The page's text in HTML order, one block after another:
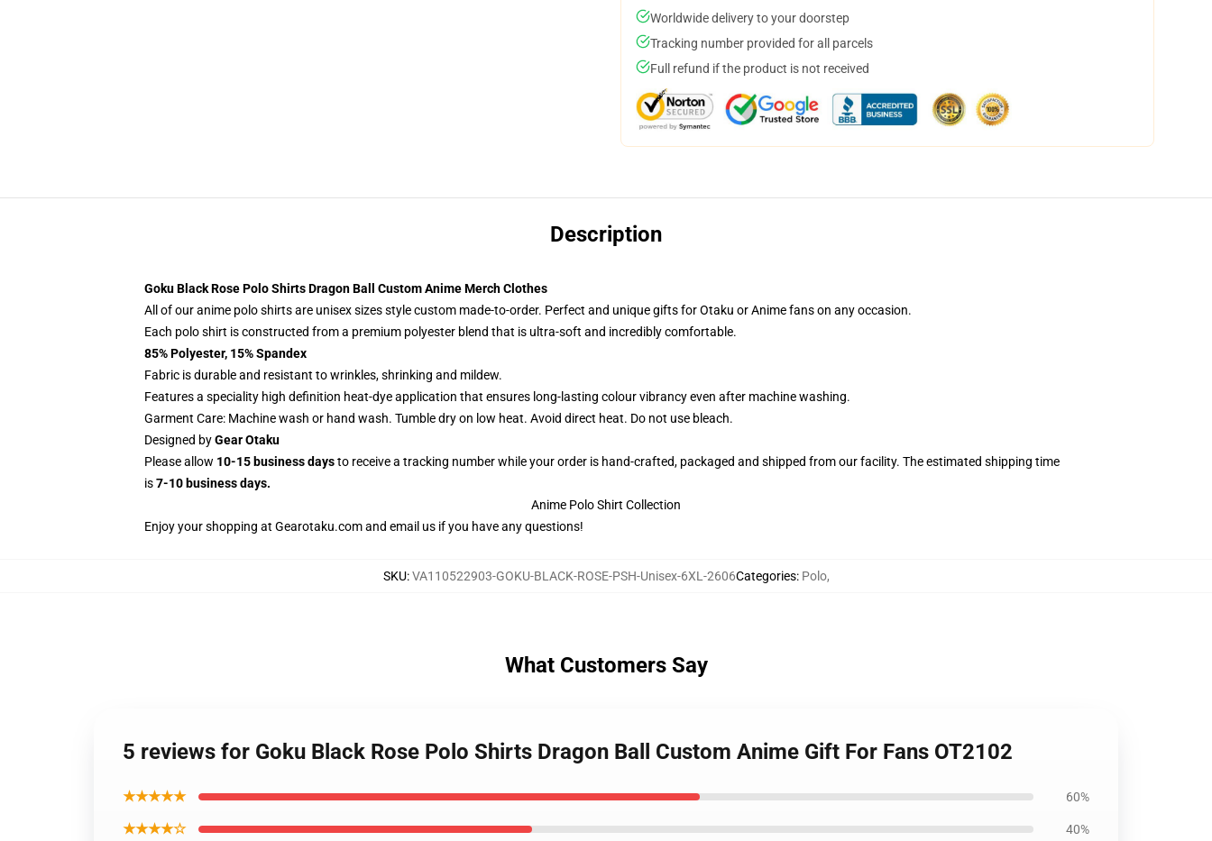
Worldwide delivery to your doorstep
Tracking number provided for all parcels
Full refund if the product is not received
Description
Goku Black Rose Polo Shirts Dragon Ball Custom Anime Merch Clothes
All of our anime polo shirts are unisex sizes style custom made-to-order. Perfect and unique gifts for Otaku or Anime fans on any occasion.
Each polo shirt is constructed from a premium polyester blend that is ultra-soft and incredibly comfortable.
85% Polyester, 15% Spandex
Fabric is durable and resistant to wrinkles, shrinking and mildew.
Features a speciality high definition heat-dye application that ensures long-lasting colour vibrancy even after machine washing.
Garment Care: Machine wash or hand wash. Tumble dry on low heat. Avoid direct heat. Do not use bleach.
Designed byGear Otaku
Please allow 10-15 business daysto receive a tracking number while your order is hand-crafted, packaged and shipped from our facility. The estimated shipping time
is7-10 business days.
Anime Polo Shirt Collection
Enjoy your shopping at Gearotaku.comand email us if you have any questions!
SKU:VA110522903-GOKU-BLACK-ROSE-PSH-Unisex-6XL-2606Categories: Polo,
What Customers Say
5 reviews for Goku Black Rose Polo Shirts Dragon Ball Custom Anime Gift For Fans OT2102
★★★★★ 60%
★★★★☆ 40%